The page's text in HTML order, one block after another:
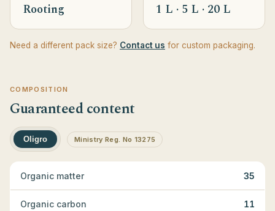
Rooting 1 L · 5 L · 20 L
Need a different pack size? Contact us for custom packaging.
COMPOSITION
Guaranteed content
Oligro Ministry Reg. No 13275
Organic matter 35
Organic carbon 11